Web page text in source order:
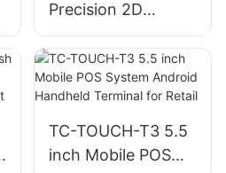
Precision 2D
Barcode Scanner
For Retail Store
TC-TOUCH-T3 5.5
inch Mobile POS